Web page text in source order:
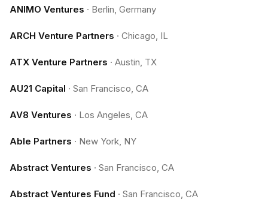
ANIMO Ventures · Berlin, Germany
ARCH Venture Partners · Chicago, IL
ATX Venture Partners · Austin, TX
AU21 Capital · San Francisco, CA
AV8 Ventures · Los Angeles, CA
Able Partners · New York, NY
Abstract Ventures · San Francisco, CA
Abstract Ventures Fund · San Francisco, CA